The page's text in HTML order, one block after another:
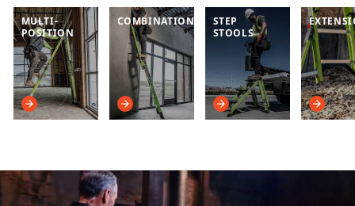
MULTI-
POSITION
COMBINATION
STEP
STOOLS